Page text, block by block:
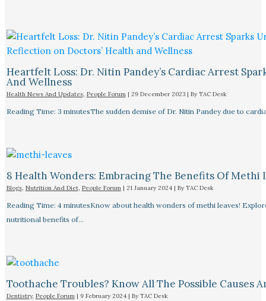
Heartfelt Loss: Dr. Nitin Pandey’s Cardiac Arrest
And Wellness
Health News And Updates, People Forum| 29 December 2023 | By TAC Desk
Reading Time: 3 minutesThe sudden demise of Dr. Nitin Pandey due to
8 Health Wonders: Embracing The Benefits Of Methi
Blogs, Nutrition And Diet, People Forum| 21 January 2024 | By TAC Desk
Reading Time: 4 minutesKnow about health wonders of methi leaves!
nutritional benefits of…
Toothache Troubles? Know All The Possible Causes
Dentistry, People Forum| 9 February 2024 | By TAC Desk